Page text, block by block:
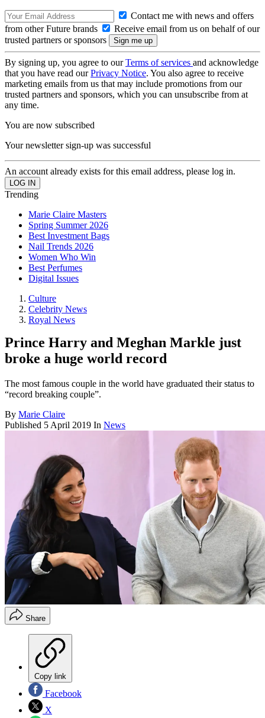
Contact me with news and offers
from other Future brands
Receive email from us on behalf of our
trusted partners or sponsors
By signing up, you agree to ourTerms of services and acknowledge
that you have read ourPrivacy Notice. You also agree to receive
marketing emails from us that may include promotions from our
trusted partners and sponsors, which you can unsubscribe from at
any time.
You are now subscribed
Your newsletter sign-up was successful
An account already exists for this email address, please log in.
Trending
Marie Claire Masters
Spring Summer 2026
Best Investment Bags
Nail Trends 2026
Women Who Win
Best Perfumes
Digital Issues
Culture
Celebrity News
Royal News
Prince Harry and Meghan Markle just
broke a huge world record
The most famous couple in the world have graduated their status to
“record breaking couple”.
By Marie Claire
Published 5 April 2019 In News
Share
Copy link
Facebook
X